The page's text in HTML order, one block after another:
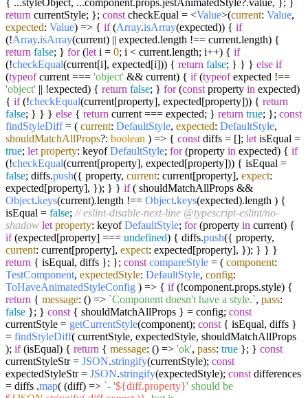
return currentStyle; }; const checkEqual = <Value>(current: Value,
expected: Value) => { if(Array.isArray(expected)) { if
(!Array.isArray(current) || expected.length !== current.length) {
return false; } for(let i = 0; i < current.length; i++) { if
(!checkEqual(current[i], expected[i])) { return false; } } } else if
(typeofcurrent === 'object' && current) { if(typeofexpected !==
'object' || !expected) { return false; } for(const property in expected)
{ if(!checkEqual(current[property], expected[property])) { return
false; } } } else { return current === expected; } return true; }; const
findStyleDiff= ( current: DefaultStyle, expected: DefaultStyle,
shouldMatchAllProps?: boolean ) => { const diffs = []; let isEqual =
true; let property: keyofDefaultStyle; for(property in expected) { if
(!checkEqual(current[property], expected[property])) { isEqual =
false; diffs.push({ property, current: current[property], expect:
expected[property], }); } } if( shouldMatchAllProps &&
Object.keys(current).length !== Object.keys(expected).length ) {
isEqual = false; // eslint-disable-next-line @typescript-eslint/no-
shadow let property: keyofDefaultStyle; for(property in current) {
if(expected[property] === undefined) { diffs.push({ property,
current: current[property], expect: expected[property], }); } } }
return { isEqual, diffs }; }; const compareStyle = ( component:
TestComponent, expectedStyle: DefaultStyle, config:
ToHaveAnimatedStyleConfig ) => { if(!component.props.style) {
return { message: () => `Component doesn't have a style.`, pass:
false }; } const { shouldMatchAllProps } = config; const
currentStyle = getCurrentStyle(component); const { isEqual, diffs }
= findStyleDiff( currentStyle, expectedStyle, shouldMatchAllProps
); if(isEqual) { return { message: () => 'ok', pass: true }; } const
currentStyleStr = JSON.stringify(currentStyle); const
expectedStyleStr = JSON.stringify(expectedStyle); const differences
= diffs .map( (diff) => `- '${diff.property}' should be